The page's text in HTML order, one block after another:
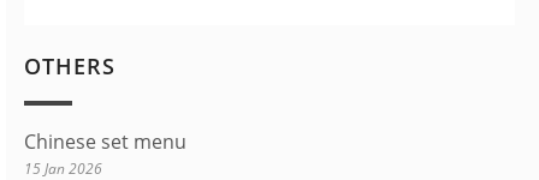
OTHERS
Chinese set menu
15 Jan 2026